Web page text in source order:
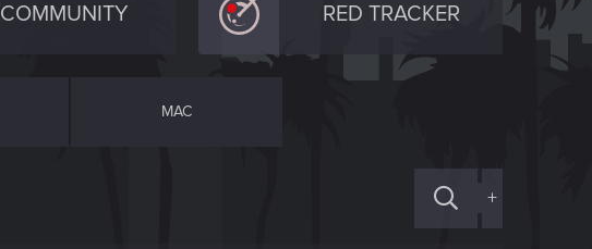
COMMUNITY RED TRACKER
MAC
+